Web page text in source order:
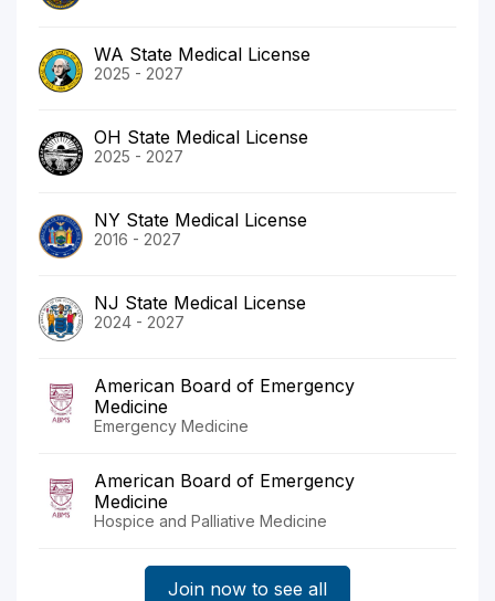
WA State Medical License
2025 - 2027
OH State Medical License
2025 - 2027
NY State Medical License
2016 - 2027
NJ State Medical License
2024 - 2027
American Board of Emergency
Medicine
Emergency Medicine
American Board of Emergency
Medicine
Hospice and Palliative Medicine
Join now to see all